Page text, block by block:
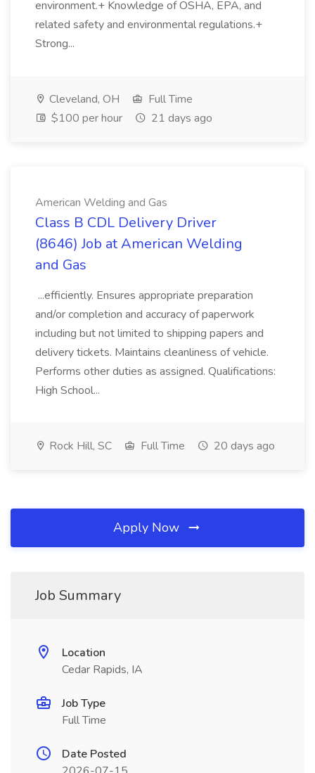
environment.+ Knowledge of OSHA, EPA, and
related safety and environmental regulations.+
Strong...
Cleveland, OH
Full Time
$100 per hour
21 days ago
American Welding and Gas
Class B CDL Delivery Driver
(8646) Job at American Welding
and Gas
...efficiently. Ensures appropriate preparation
and/or completion and accuracy of paperwork
including but not limited to shipping papers and
delivery tickets. Maintains cleanliness of vehicle.
Performs other duties as assigned. Qualifications:
High School...
Rock Hill, SC Full Time 20 days ago
Apply Now
Job Summary
Location
Cedar Rapids, IA
Job Type
Full Time
Date Posted